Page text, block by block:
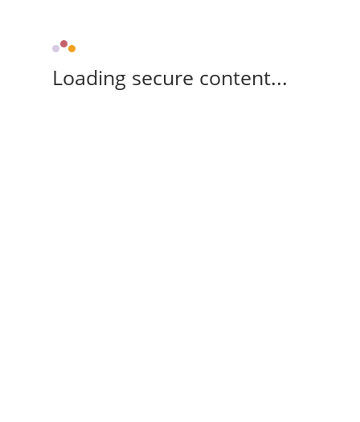
Loading secure content...